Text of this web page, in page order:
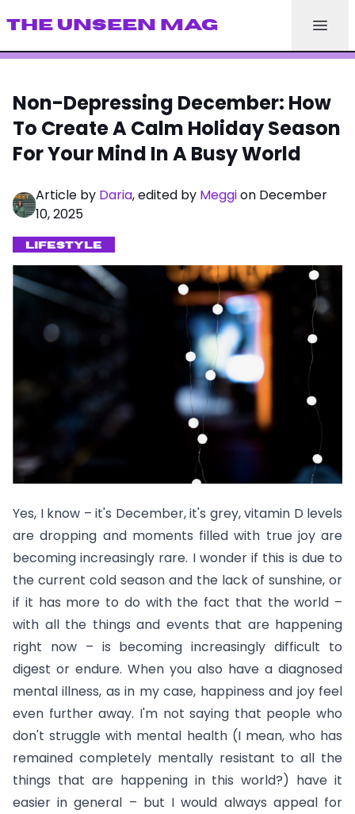
THE UNSEEN MAG
Non-Depressing December: How
To Create A Calm Holiday Season
For Your Mind In A Busy World
Article by Daria, edited by Meggion December
10, 2025
LIFESTYLE
Yes, I know – it's December, it's grey, vitamin D levels
are dropping and moments filled with true joy are
becoming increasingly rare. I wonder if this is due to
the current cold season and the lack of sunshine, or
if it has more to do with the fact that the world –
with all the things and events that are happening
right now – is becoming increasingly difficult to
digest or endure. When you also have a diagnosed
mental illness, as in my case, happiness and joy feel
even further away. I'm not saying that people who
don't struggle with mental health (I mean, who has
remained completely mentally resistant to all the
things that are happening in this world?) have it
easier in general – but I would always appeal for